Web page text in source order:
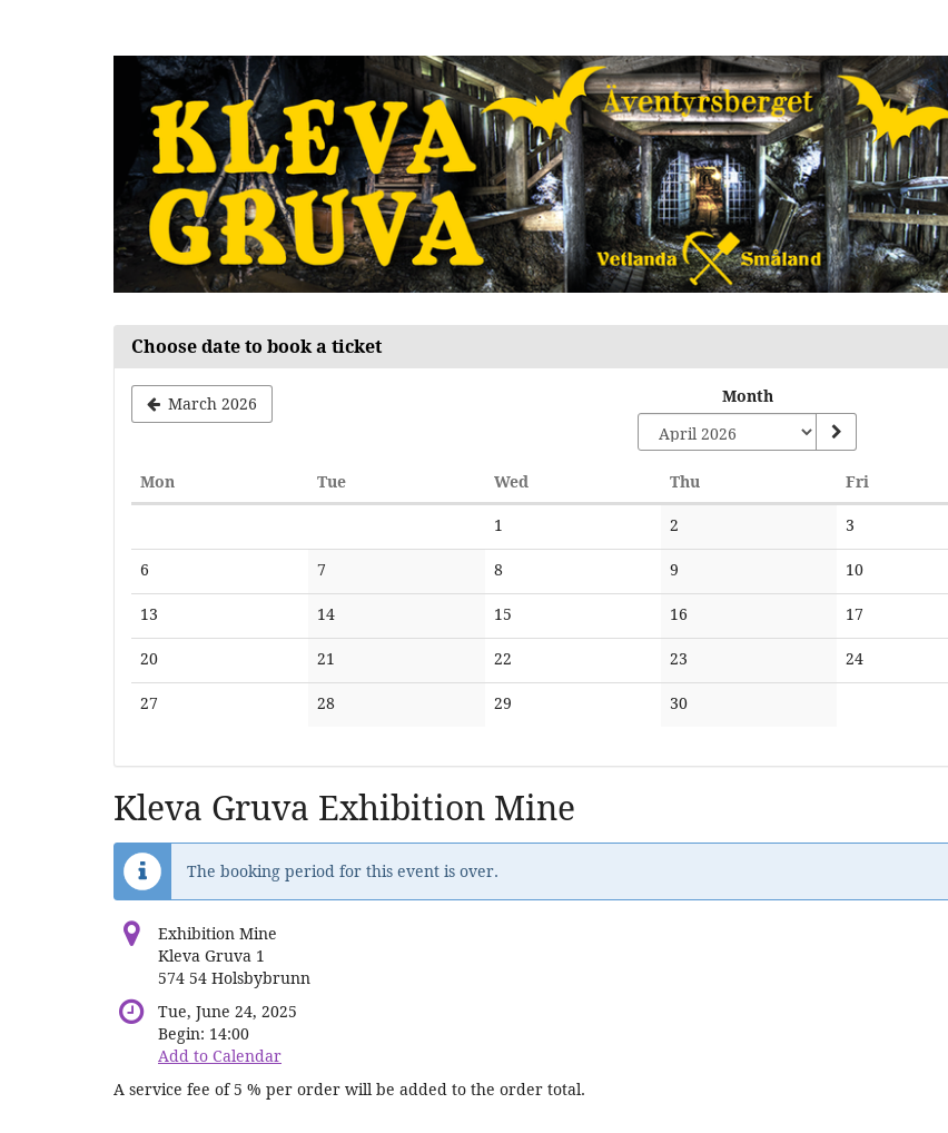
Choose date to book a ticket
March 2026 Month
Mon TueTuesday Wed Thu Fri
1
events
2
events
3
events
6
events
7
events
8No
events
9
events
10No
events
13
events
14No
events
15
events
16
events
17
events
20No
events
21
events
22
events
23
events
24No
events
27
28No
29 30No
Kleva Gruva Exhibition Mine
The booking period for this event is over.
Exhibition Mine
Kleva Gruva 1
574 54 Holsbybrunn
Tue, June 24, 2025
Begin: 14:00
Add to Calendar
A service fee of 5 % per order will be added to the order total.